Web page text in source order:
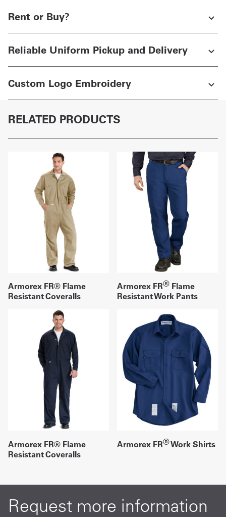
Rent or Buy?
Reliable Uniform Pickup and Delivery
Custom Logo Embroidery
RELATED PRODUCTS
Armorex FR® Flame
Resistant Coveralls
Armorex FR® Flame
Resistant Work Pants
Armorex FR® Flame
Resistant Coveralls
Armorex FR®Work Shirts
Request more information